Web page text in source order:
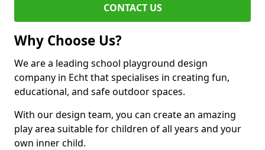
CONTACT US
Why Choose Us?
We are a leading school playground design
company in Echt that specialises in creating fun,
educational, and safe outdoor spaces.
With our design team, you can create an amazing
play area suitable for children of all years and your
own inner child.